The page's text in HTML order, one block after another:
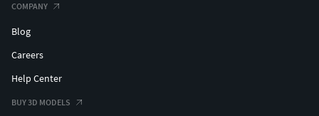
COMPANY
Blog
Careers
Help Center
BUY 3D MODELS